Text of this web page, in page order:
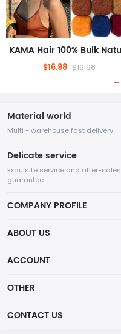
$16.98 $19.98
Material world
Multi - warehouse fast delivery
Delicate service
Exquisite service and after-sales
guarantee
COMPANY PROFILE
Weft, Human Hair Bundles.
ABOUT US
Order
ACCOUNT
OTHER
CONTACT US